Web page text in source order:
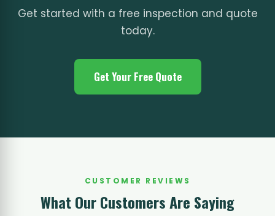
Get started with a free inspection and quote
today.
Get Your Free Quote
CUSTOMER REVIEWS
What Our Customers Are Saying